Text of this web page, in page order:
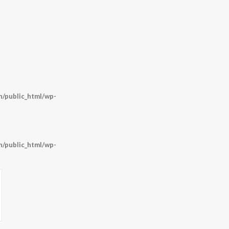
public_html/wp-
public_html/wp-